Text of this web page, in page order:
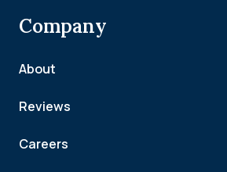
Company
About
Reviews
Careers